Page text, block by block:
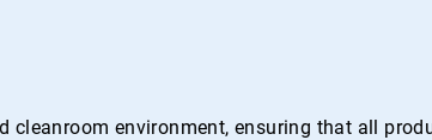
environment, ensuring that all